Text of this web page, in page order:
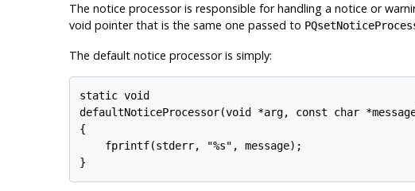
The notice processor is responsible for handling a notice or
void pointer that is the same one passed to
The default notice processor is simply:
static void
defaultNoticeProcessor(void *arg, const char
{
    fprintf(stderr, "%s", message);
}